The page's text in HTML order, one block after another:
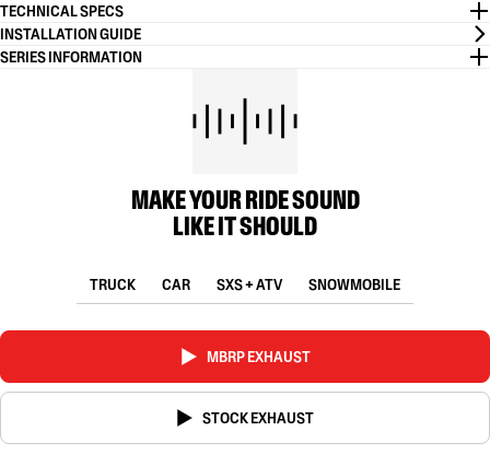
TECHNICAL SPECS
INSTALLATION GUIDE
SERIES INFORMATION
MAKE YOUR RIDE SOUND
LIKE IT SHOULD
TRUCK CAR SXS + ATV SNOWMOBILE
MBRP EXHAUST
STOCK EXHAUST